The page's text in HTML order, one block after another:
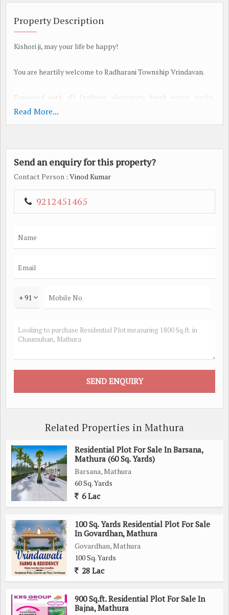
Property Description
Kishori ji, may your life be happy!
You are heartily welcome to Radharani Township Vrindavan.
Equipped with all facilities: electricity, fresh water, parks,
sewerage, wide roads, shops, temples, etc.
Location Vrindavan (Jait-Chaumuha)
Plots of 60,100,150, 200,250,500 square yards 6000/- per square
yard
And the remaining money in interest free installments of 12
months.
Read More...
Send an enquiry for this property?
Contact Person : Vinod Kumar
9212451465
+ 91
Related Properties in Mathura
Residential Plot For Sale In Barsana,
Mathura (60 Sq. Yards)
Barsana, Mathura
60 Sq. Yards
6 Lac
100 Sq. Yards Residential Plot For Sale
In Govardhan, Mathura
Govardhan, Mathura
100 Sq. Yards
28 Lac
900 Sq.ft. Residential Plot For Sale In
Bajna, Mathura